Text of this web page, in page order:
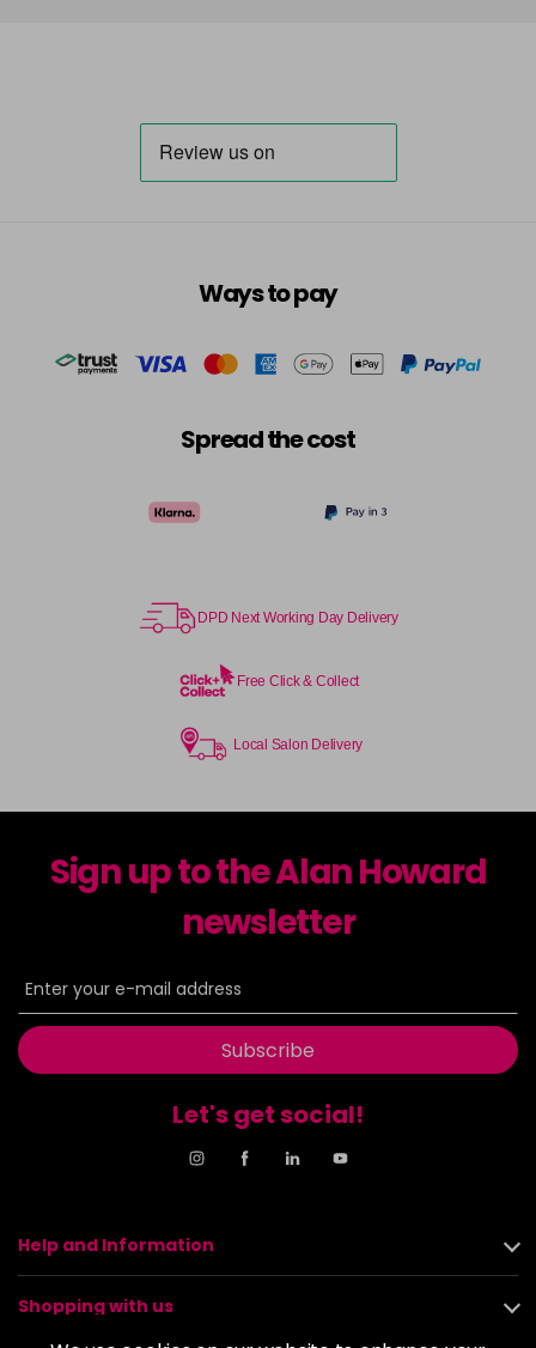
Ways to pay
Spread the cost
DPD Next Working Day Delivery
Free Click & Collect
Local Salon Delivery
Sign up to the Alan Howard
newsletter
Subscribe
Let's get social!
Help and Information
Shopping with us